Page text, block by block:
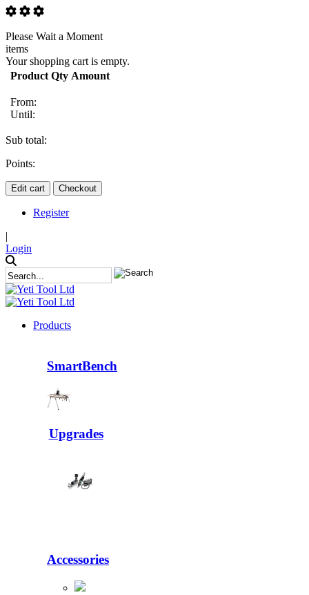
Please Wait a Moment
items
Your shopping cart is empty.
Product Qty Amount
From:
Until:
Sub total:
Points:
Edit cart Checkout
Register
|
Login
Products
SmartBench
Upgrades
Accessories